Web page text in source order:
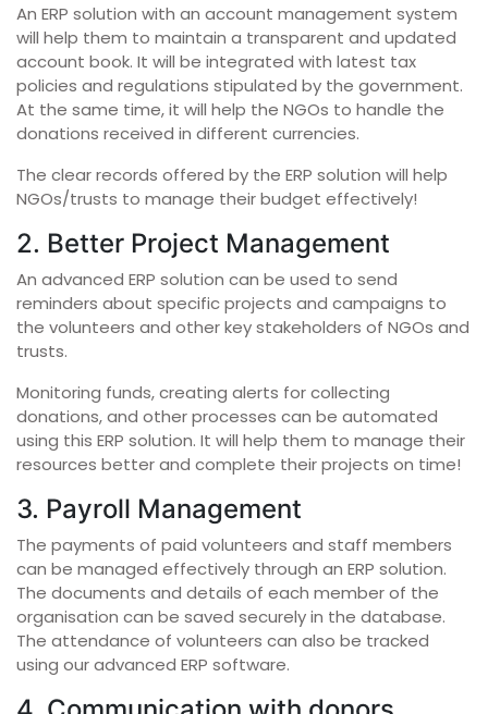
An ERP solution with an account management system
will help them to maintain a transparent and updated
account book. It will be integrated with latest tax
policies and regulations stipulated by the government.
At the same time, it will help the NGOs to handle the
donations received in different currencies.
The clear records offered by the ERP solution will help
NGOs/trusts to manage their budget effectively!
2. Better Project Management
An advanced ERP solution can be used to send
reminders about specific projects and campaigns to
the volunteers and other key stakeholders of NGOs and
trusts.
Monitoring funds, creating alerts for collecting
donations, and other processes can be automated
using this ERP solution. It will help them to manage their
resources better and complete their projects on time!
3. Payroll Management
The payments of paid volunteers and staff members
can be managed effectively through an ERP solution.
The documents and details of each member of the
organisation can be saved securely in the database.
The attendance of volunteers can also be tracked
using our advanced ERP software.